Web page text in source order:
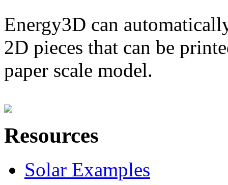
Energy3D can
2D pieces that can be
paper scale model.
Resources
Solar Examples